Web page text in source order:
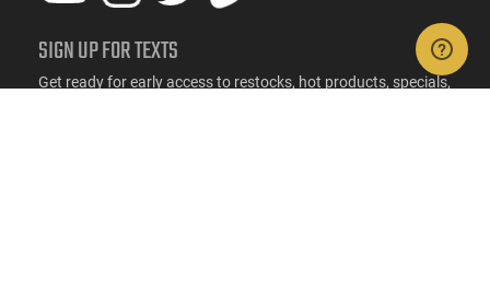
SIGN UP FOR TEXTS
Get ready for early access to restocks, hot products, specials,